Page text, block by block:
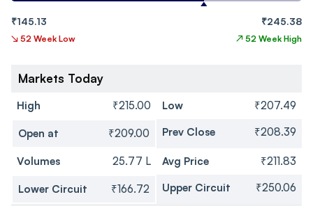
₹145.13 ₹245.38
↘ 52 Week Low ↗ 52 Week High
Markets Today
High ₹215.00 Low ₹207.49
Open at ₹209.00 Prev Close ₹208.39
Volumes 25.77 L Avg Price ₹211.83
Lower Circuit ₹166.72 Upper Circuit ₹250.06